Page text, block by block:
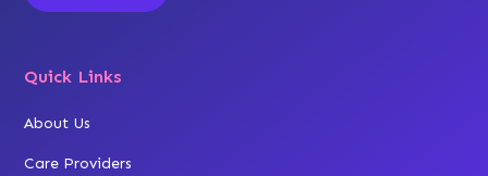
Quick Links
About Us
Care Providers